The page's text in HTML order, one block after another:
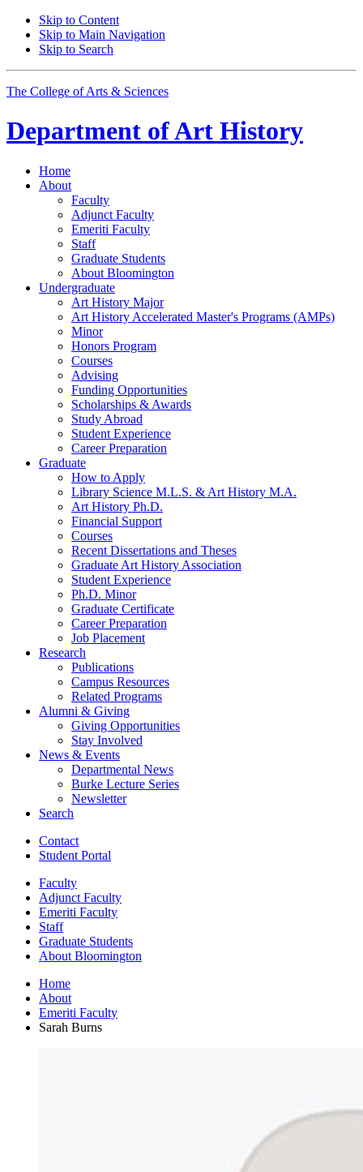
Skip to Content
Skip to Main Navigation
Skip to Search
The College of Arts & Sciences
Department ofArt History
Home
About
Faculty
Adjunct Faculty
Emeriti Faculty
Staff
Graduate Students
About Bloomington
Undergraduate
Art History Major
Art History Accelerated Master's Programs (AMPs)
Minor
Honors Program
Courses
Advising
Funding Opportunities
Scholarships & Awards
Study Abroad
Student Experience
Career Preparation
Graduate
How to Apply
Library Science M.L.S. & Art History M.A.
Art History Ph.D.
Financial Support
Courses
Recent Dissertations and Theses
Graduate Art History Association
Student Experience
Ph.D. Minor
Graduate Certificate
Career Preparation
Job Placement
Research
Publications
Campus Resources
Related Programs
Alumni & Giving
Giving Opportunities
Stay Involved
News & Events
Departmental News
Burke Lecture Series
Newsletter
Search
Contact
Student Portal
Faculty
Adjunct Faculty
Emeriti Faculty
Staff
Graduate Students
About Bloomington
Home
About
Emeriti Faculty
Sarah Burns